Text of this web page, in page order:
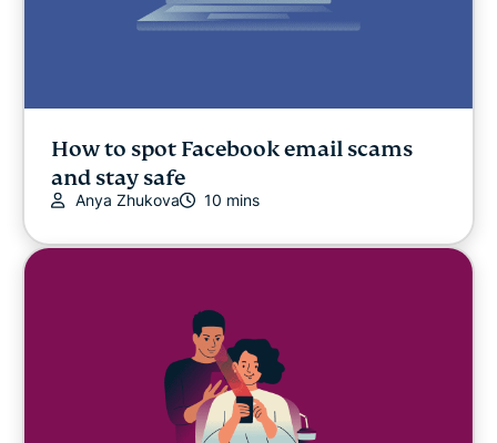
How to spot Facebook email scams
and stay safe
Anya Zhukova 10 mins